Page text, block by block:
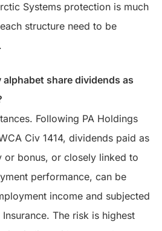
Systems protection is much
structure need to be
alphabet share dividends as
Following PA Holdings
Civ 1414, dividends paid as
or bonus, or closely linked to
performance, can be
income and subjected
The risk is highest